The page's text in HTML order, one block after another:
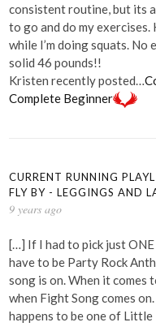
consistent routine, but its
to go and do my
while I’m doing squats.
solid 46 pounds!!
Kristen recently posted…
Complete Beginner
CURRENT RUNNING
FLY BY - LEGGINGS AND
9 years ago
[…] If I had to pick just
have to be Party Rock
song is on. When it comes
when Fight Song comes
happens to be one of